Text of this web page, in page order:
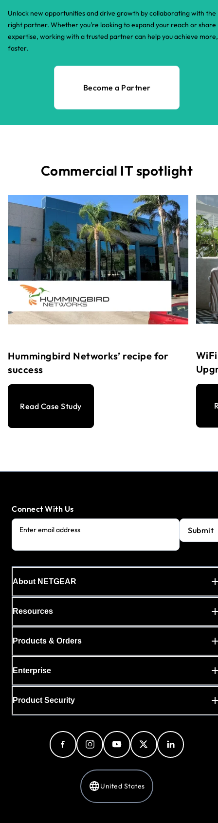
Unlock new opportunities and drive growth by collaborating with the
right partner. Whether you're looking to expand your reach or share
expertise, working with a trusted partner can help you achieve more,
faster.​
Become a Partner
Commercial IT spotlight
Hummingbird Networks’ recipe for
success
Read Case Study
Connect With Us
Enter email address Submit
About NETGEAR
Resources
Products & Orders
Enterprise
Product Security
United States